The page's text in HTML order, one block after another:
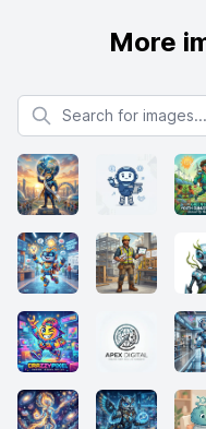
More
Search for images